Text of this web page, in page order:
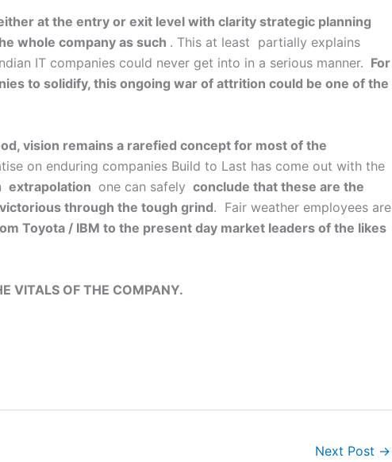
at the entry or exit level with clarity strategic planning
whole company as such . This at least partially explains
IT companies could never get into in a serious manner. For
to solidify, this ongoing war of attrition could be one of the
vision remains a rarefied concept for most of the
on enduring companies Build to Last has come out with the
extrapolation one can safely conclude that these are the
through the tough grind. Fair weather employees are
Toyota / IBM to the present day market leaders of the likes
VITALS OF THE COMPANY.
Next Post →